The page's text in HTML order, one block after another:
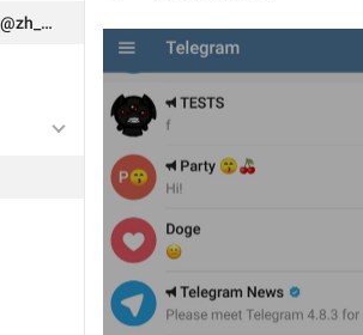
Chinese (Simplified, @zh_CN)